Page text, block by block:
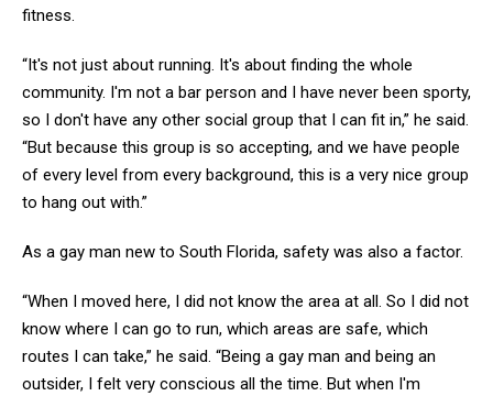
fitness.
“It's not just about running. It's about finding the whole
community. I'm not a bar person and I have never been sporty,
so I don't have any other social group that I can fit in,” he said.
“But because this group is so accepting, and we have people
of every level from every background, this is a very nice group
to hang out with.”
As a gay man new to South Florida, safety was also a factor.
“When I moved here, I did not know the area at all. So I did not
know where I can go to run, which areas are safe, which
routes I can take,” he said. “Being a gay man and being an
outsider, I felt very conscious all the time. But when I'm